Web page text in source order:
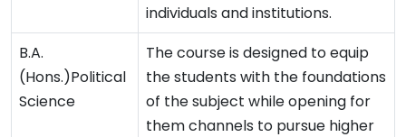
individuals and institutions.
B.A.
(Hons.)Political
Science
The course is designed to equip
the students with the foundations
of the subject while opening for
them channels to pursue higher